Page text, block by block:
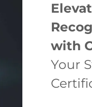
with
Your